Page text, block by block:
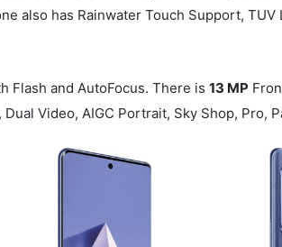
also has Rainwater Touch Support,
Flash and AutoFocus. There is13 MP
Video, AIGC Portrait, Sky Shop, Pro,